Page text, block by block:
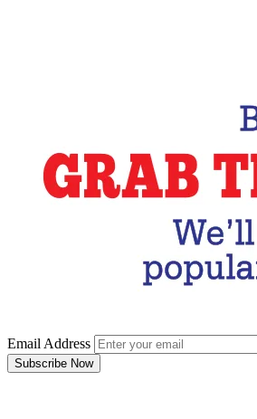
Email Address
Subscribe Now